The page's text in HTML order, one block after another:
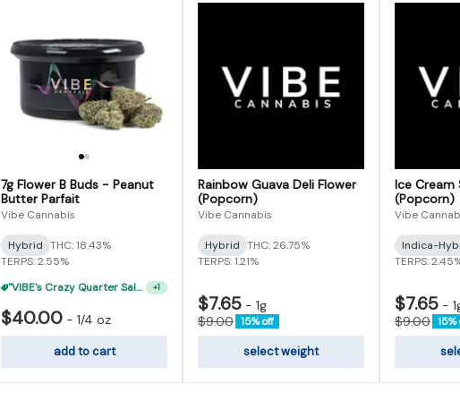
7g Flower B Buds - Peanut
Butter Parfait
Vibe Cannabis
Hybrid THC: 18.43%
TERPS: 2.55%
"VIBE's Crazy Quarter Sale" - $35 Quarters
+1
$40.00 - 1/4 oz
add to cart
Rainbow Guava Deli Flower
(Popcorn)
Vibe Cannabis
Hybrid THC: 26.75%
TERPS: 1.21%
$7.65 - 1g
$9.00 15% off
select weight
Ice Cream
(Popcorn)
Vibe
Indica-
TERPS:
$7.65 -
$9.00 15%